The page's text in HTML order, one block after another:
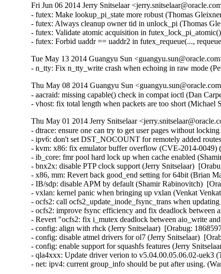
Fri Jun 06 2014 Jerry Snitselaar
- futex: Make lookup_pi_state more robust (Thomas
- futex: Always cleanup owner tid in unlock_pi (Thomas
- futex: Validate atomic acquisition in
- futex: Forbid uaddr == uaddr2 in futex_requeue(...,
Tue May 13 2014 Guangyu Sun
- n_tty: Fix n_tty_write crash when echoing in raw mode
Thu May 08 2014 Guangyu Sun
- aacraid: missing capable() check in compat ioctl (Dan
- vhost: fix total length when packets are too short
Thu May 01 2014 Jerry Snitselaar
- dtrace: ensure one can try to get user pages without
- ipv6: don't set DST_NOCOUNT for remotely added
- kvm: x86: fix emulator buffer overflow (CVE-2014-
- ib_core: fmr pool hard lock up when cache enabled
- bnx2x: disable PTP clock support (Jerry Snitselaar)
- x86, mm: Revert back good_end setting for 64bit (Brian
- IB/sdp: disable APM by default (Shamir Rabinovitch)
- vxlan: kernel panic when bringing up vxlan (Venkat
- ocfs2: call ocfs2_update_inode_fsync_trans when
- ocfs2: improve fsync efficiency and fix deadlock
- Revert "ocfs2: fix i_mutex deadlock between aio_write
- config: align with rhck (Jerry Snitselaar)  [Orabug:
- config: disable atmel drivers for ol7 (Jerry Snitselaar)
- config: enable support for squashfs features (Jerry
- qla4xxx: Update driver verion to v5.04.00.05.06.02-uek3
- net: ipv4: current group_info should be put after using.